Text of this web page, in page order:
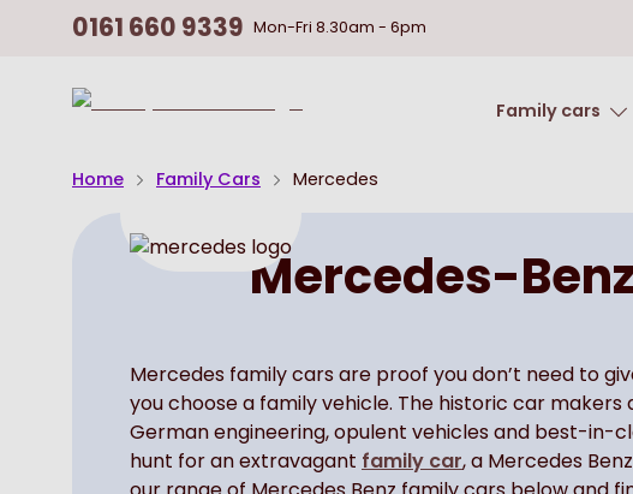
0161 660 9339 Mon-Fri 8.30am - 6pm
Family cars
Home Family Cars Mercedes
Mercedes-
Mercedes family cars are proof you don’t need to
you choose a family vehicle. The historic car
German engineering, opulent vehicles and best-in-
hunt for an extravagant family car, a Mercedes